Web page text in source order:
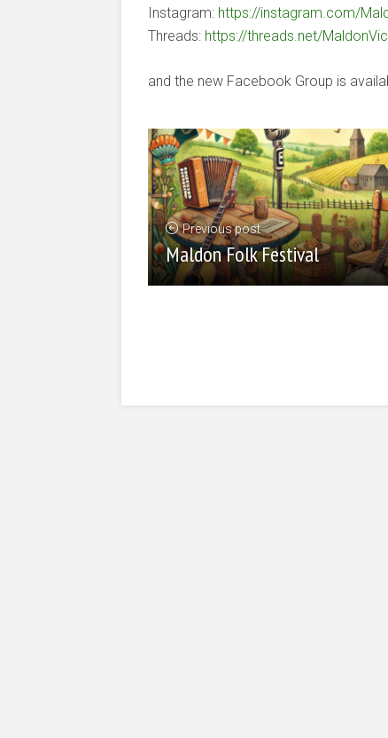
Instagram: https://instagram.com/
Threads: https://threads.net/
and the new Facebook Group is
Previous post
Maldon Folk Festival